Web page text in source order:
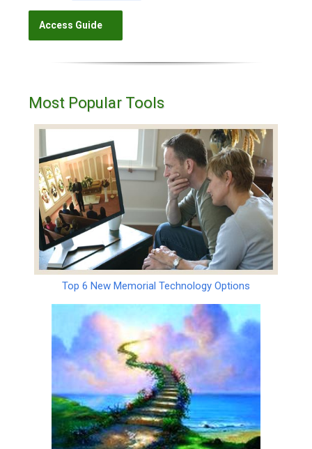
Most Popular Tools
Top 6 New Memorial Technology Options